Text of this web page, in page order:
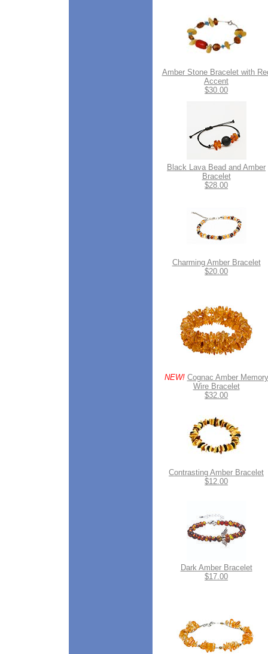
Amber Stone Bracelet with
Accent
$30.00
Black Lava Bead and Amber
Bracelet
$28.00
Charming Amber Bracelet
$20.00
NEW! Cognac Amber Memory
Wire Bracelet
$32.00
Contrasting Amber Bracelet
$12.00
Dark Amber Bracelet
$17.00